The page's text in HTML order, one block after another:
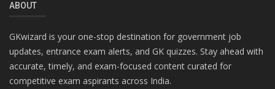
ABOUT
GKwizard is your one-stop destination for government job
updates, entrance exam alerts, and GK quizzes. Stay ahead with
accurate, timely, and exam-focused content curated for
competitive exam aspirants across India.